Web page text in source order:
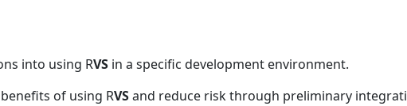
into using RVS in a specific development environment.
of using RVSand reduce risk through preliminary